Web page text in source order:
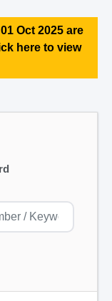
Oct 2025 are
here to view